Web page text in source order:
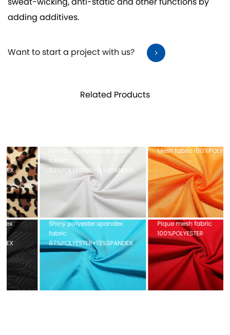
adding additives.
Want to start a project with us?
Related Products
Full-dull polyester spandex
fabric
82%POLYESTER+18%SPANDEX
Shiny polyester spandex
87%POLYESTER+13%SPANDEX
Mesh fabric 100%POLYESTER
Pique mesh fabric
100%POLYESTER